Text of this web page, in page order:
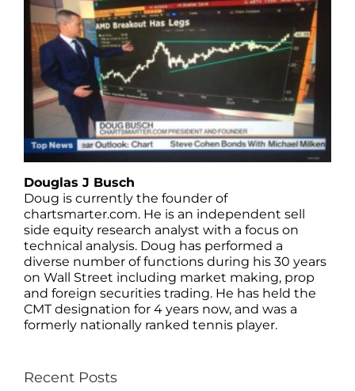
Douglas J Busch
Doug is currently the founder of
chartsmarter.com. He is an independent sell
side equity research analyst with a focus on
technical analysis. Doug has performed a
diverse number of functions during his 30 years
on Wall Street including market making, prop
and foreign securities trading. He has held the
CMT designation for 4 years now, and was a
formerly nationally ranked tennis player.
Recent Posts